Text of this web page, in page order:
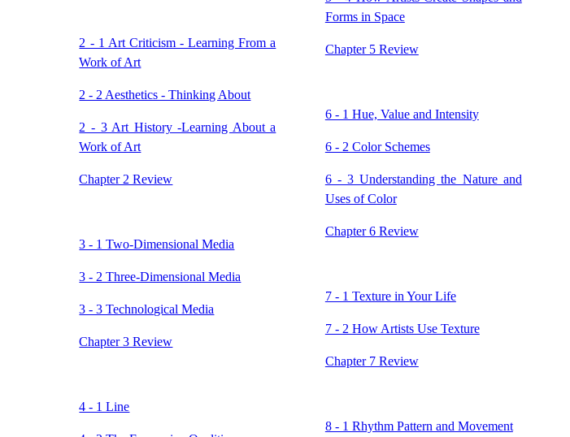
2 - 1 Art Criticism - Learning From a
Work of Art
2 - 2 Aesthetics - Thinking About
2 - 3 Art History -Learning About a
Work of Art
Chapter 2 Review
3 - 1 Two-Dimensional Media
3 - 2 Three-Dimensional Media
3 - 3 Technological Media
Chapter 3 Review
4 - 1 Line
Forms in Space
Chapter 5 Review
6 - 1 Hue, Value and Intensity
6 - 2 Color Schemes
6 - 3 Understanding the Nature and
Uses of Color
Chapter 6 Review
7 - 1 Texture in Your Life
7 - 2 How Artists Use Texture
Chapter 7 Review
8 - 1 Rhythm Pattern and Movement